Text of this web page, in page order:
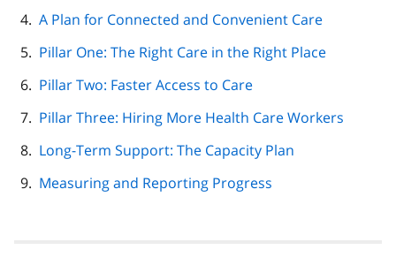
A Plan for Connected and Convenient Care
Pillar One: The Right Care in the Right Place
Pillar Two: Faster Access to Care
Pillar Three: Hiring More Health Care Workers
Long-Term Support: The Capacity Plan
Measuring and Reporting Progress